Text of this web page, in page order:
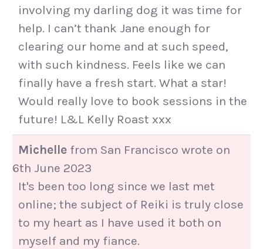
involving my darling dog it was time for
help. I can’t thank Jane enough for
clearing our home and at such speed,
with such kindness. Feels like we can
finally have a fresh start. What a star!
Would really love to book sessions in the
future! L&L Kelly Roast xxx
Michelle from San Francisco wrote on
6th June 2023
It's been too long since we last met
online; the subject of Reiki is truly close
to my heart as I have used it both on
myself and my fiance.